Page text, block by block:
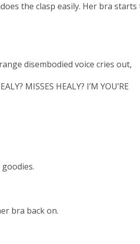
the clasp easily. Her bra starts
disembodied voice cries out,
MISSES HEALY? I’M YOU’RE
bra back on.